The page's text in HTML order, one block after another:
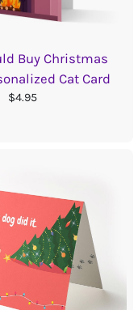
Buy Christmas
Cat Card
$4.95